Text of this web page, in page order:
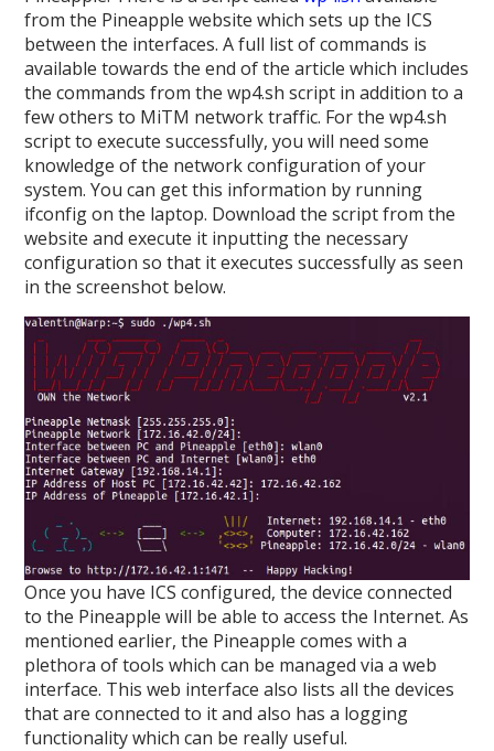
from the Pineapple website which sets up the ICS
between the interfaces. A full list of commands is
available towards the end of the article which includes
the commands from the wp4.sh script in addition to a
few others to MiTM network traffic. For the wp4.sh
script to execute successfully, you will need some
knowledge of the network configuration of your
system. You can get this information by running
ifconfig on the laptop. Download the script from the
website and execute it inputting the necessary
configuration so that it executes successfully as seen
in the screenshot below.
Once you have ICS configured, the device connected
to the Pineapple will be able to access the Internet. As
mentioned earlier, the Pineapple comes with a
plethora of tools which can be managed via a web
interface. This web interface also lists all the devices
that are connected to it and also has a logging
functionality which can be really useful.